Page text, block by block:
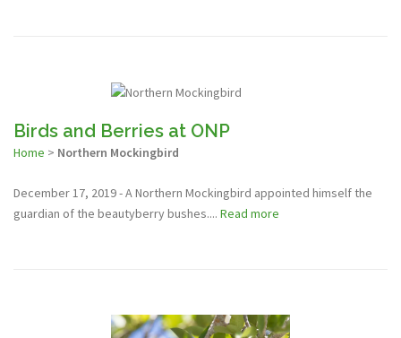
Birds and Berries at ONP
Home > Northern Mockingbird
December 17, 2019 - A Northern Mockingbird appointed himself the
guardian of the beautyberry bushes.... Read more